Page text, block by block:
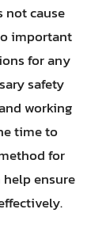
not cause
important
for any
safety
working
time to
for
ensure